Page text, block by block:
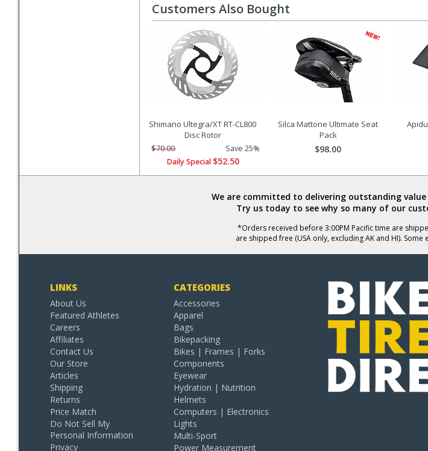
Customers Also Bought
Shimano Ultegra/XT RT-CL800
Disc Rotor
$70.00
Save 25%
Daily Special $52.50
Silca Mattone Ultimate Seat
Pack
$98.00
We are committed to delivering outstanding
Try us today to see why so many of our
*Orders received before 3:00PM Pacific time are
are shipped free (USA only, excluding AK and HI). Some
LINKS
About Us
Featured Athletes
Careers
Affiliates
Contact Us
Our Store
Articles
Shipping
Returns
Price Match
Do Not Sell My
Personal Information
Privacy
CATEGORIES
Accessories
Apparel
Bags
Bikepacking
Bikes | Frames | Forks
Components
Eyewear
Hydration | Nutrition
Helmets
Computers | Electronics
Lights
Multi-Sport
Power Measurement